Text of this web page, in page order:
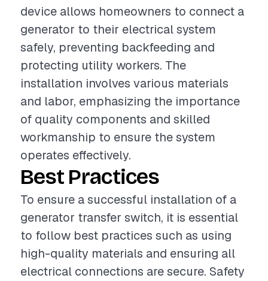
device allows homeowners to connect a
generator to their electrical system
safely, preventing backfeeding and
protecting utility workers. The
installation involves various materials
and labor, emphasizing the importance
of quality components and skilled
workmanship to ensure the system
operates effectively.
Best Practices
To ensure a successful installation of a
generator transfer switch, it is essential
to follow best practices such as using
high-quality materials and ensuring all
electrical connections are secure. Safety